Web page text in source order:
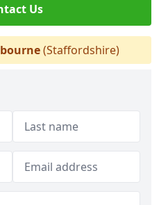
Us
(Staffordshire)